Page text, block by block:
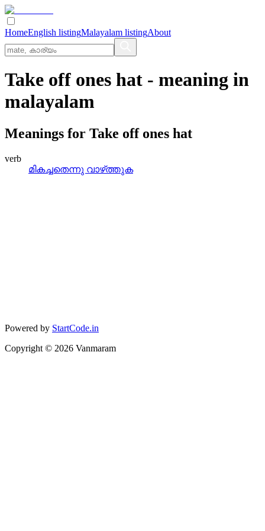
HomeEnglish listingMalayalam listingAbout
Take off ones hat - meaning in
malayalam
Meanings for Take off ones hat
verb
മികച്ചതെന്നു വാഴ്‌ത്തുക
Powered by StartCode.in
Copyright © 2026 Vanmaram